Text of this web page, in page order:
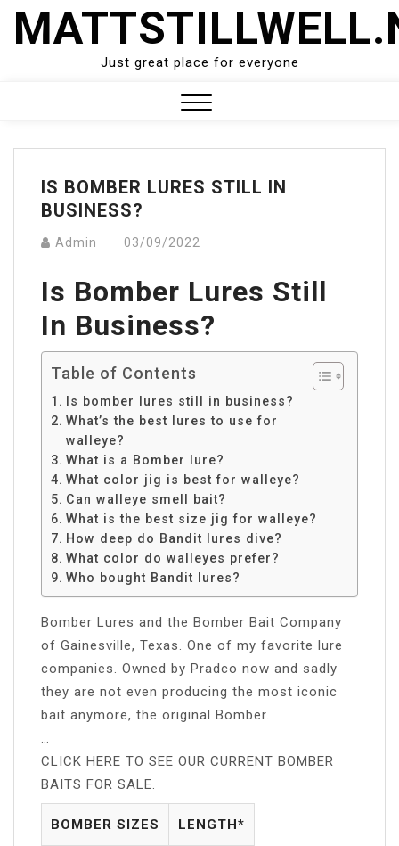
Skip
Just great place for everyone
Menu
IS BOMBER LURES STILL IN
BUSINESS?
Admin 03/09/2022
Is Bomber Lures Still
In Business?
Table of Contents
Is bomber lures still in business?
What’s the best lures to use for
walleye?
What is a Bomber lure?
What color jig is best for walleye?
Can walleye smell bait?
What is the best size jig for walleye?
How deep do Bandit lures dive?
What color do walleyes prefer?
Who bought Bandit lures?
Bomber Lures and the Bomber Bait Company
of Gainesville, Texas. One of my favorite lure
companies. Owned by Pradco now and sadly
they are not even producing the most iconic
bait anymore, the original Bomber.
CLICK HERE TO SEE OUR CURRENT BOMBER
BAITS FOR SALE.
BOMBER SIZES LENGTH*